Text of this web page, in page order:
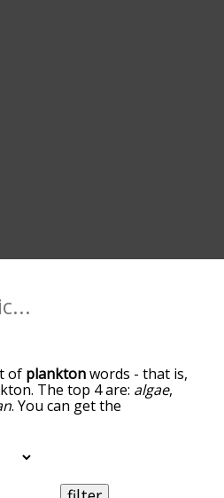
of planktonwords - that is,
The top 4 are: algae,
. You can get the
ones most associated
go down the
slight. By default, the